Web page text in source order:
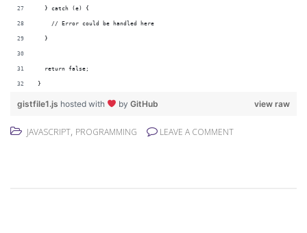
  } catch (e) {
    // Error could be handled here
  }
  return false;
}
view raw
gistfile1.js hosted with by GitHub
JAVASCRIPT, PROGRAMMING LEAVE A COMMENT